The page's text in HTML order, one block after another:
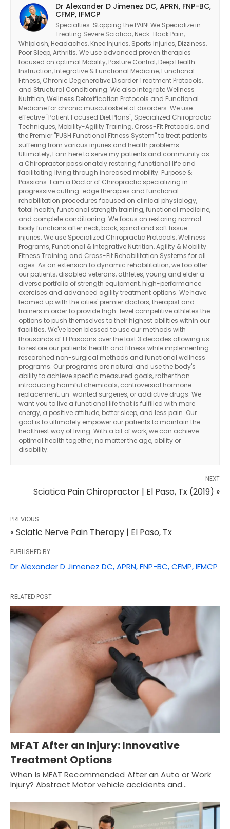
Dr Alexander D Jimenez DC, APRN, FNP-BC,
CFMP, IFMCP
Specialties: Stopping the PAIN! We Specialize in
Treating Severe Sciatica, Neck-Back Pain,
Whiplash, Headaches, Knee Injuries, Sports Injuries, Dizziness,
Poor Sleep, Arthritis. We use advanced proven therapies
focused on optimal Mobility, Posture Control, Deep Health
Instruction, Integrative & Functional Medicine, Functional
Fitness, Chronic Degenerative Disorder Treatment Protocols,
and Structural Conditioning. We also integrate Wellness
Nutrition, Wellness Detoxification Protocols and Functional
Medicine for chronic musculoskeletal disorders. We use
effective "Patient Focused Diet Plans", Specialized Chiropractic
Techniques, Mobility-Agility Training, Cross-Fit Protocols, and
the Premier "PUSH Functional Fitness System" to treat patients
suffering from various injuries and health problems.
Ultimately, I am here to serve my patients and community as
a Chiropractor passionately restoring functional life and
facilitating living through increased mobility. Purpose &
Passions: I am a Doctor of Chiropractic specializing in
progressive cutting-edge therapies and functional
rehabilitation procedures focused on clinical physiology,
total health, functional strength training, functional medicine,
and complete conditioning. We focus on restoring normal
body functions after neck, back, spinal and soft tissue
injuries. We use Specialized Chiropractic Protocols, Wellness
Programs, Functional & Integrative Nutrition, Agility & Mobility
Fitness Training and Cross-Fit Rehabilitation Systems for all
ages. As an extension to dynamic rehabilitation, we too offer
our patients, disabled veterans, athletes, young and elder a
diverse portfolio of strength equipment, high-performance
exercises and advanced agility treatment options. We have
teamed up with the cities' premier doctors, therapist and
trainers in order to provide high-level competitive athletes the
options to push themselves to their highest abilities within our
facilities. We've been blessed to use our methods with
thousands of El Pasoans over the last 3 decades allowing us
to restore our patients' health and fitness while implementing
researched non-surgical methods and functional wellness
programs. Our programs are natural and use the body's
ability to achieve specific measured goals, rather than
introducing harmful chemicals, controversial hormone
replacement, un-wanted surgeries, or addictive drugs. We
want you to live a functional life that is fulfilled with more
energy, a positive attitude, better sleep, and less pain. Our
goal is to ultimately empower our patients to maintain the
healthiest way of living. With a bit of work, we can achieve
optimal health together, no matter the age, ability or
disability.
NEXT
Sciatica Pain Chiropractor | El Paso, Tx (2019) »
PREVIOUS
« Sciatic Nerve Pain Therapy | El Paso, Tx
PUBLISHED BY
Dr Alexander D Jimenez DC, APRN, FNP-BC, CFMP, IFMCP
RELATED POST
MFAT After an Injury: Innovative
Treatment Options
When Is MFAT Recommended After an Auto or Work
Injury? Abstract Motor vehicle accidents and…